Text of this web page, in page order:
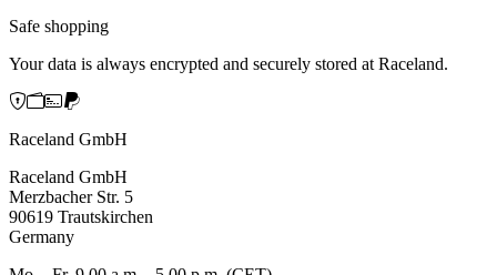
Safe shopping
Your data is always encrypted and securely stored at Raceland.
Raceland GmbH
Raceland GmbH
Merzbacher Str. 5
90619 Trautskirchen
Germany